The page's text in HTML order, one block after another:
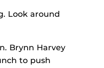
Look around
Brynn Harvey
to push